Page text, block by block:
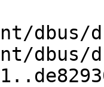
dbus/
dbus/